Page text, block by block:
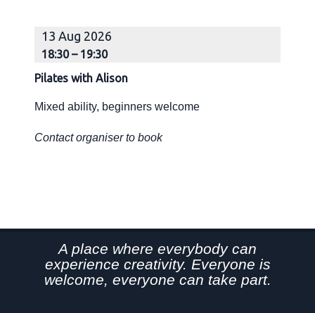
13 Aug 2026
18:30 – 19:30
Pilates with Alison
Mixed ability, beginners welcome
Contact organiser to book
A place where everybody can
experience creativity. Everyone is
welcome, everyone can take part.